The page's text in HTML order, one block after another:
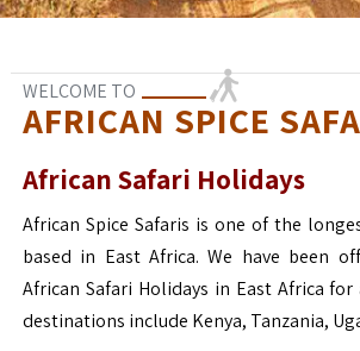
WELCOME TO
AFRICAN SPICE
African Safari Holidays
African Spice Safaris is one of the
based in East Africa. We have been
African Safari Holidays in East Africa
destinations include Kenya, Tanzania,